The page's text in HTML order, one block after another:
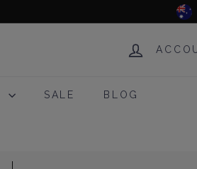
SALE BLOG